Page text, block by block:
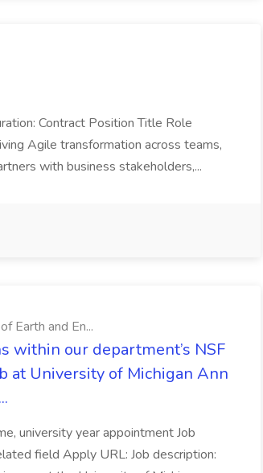
Contract Position Title Role
Agile transformation across teams,
with business stakeholders,...
Earth and En...
our department’s NSF
at University of Michigan Ann
university year appointment Job
field Apply URL: Job description: